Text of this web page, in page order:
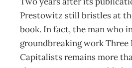
Prestowitz still bristles at
book. In fact, the man who
groundbreaking work
Capitalists remains more